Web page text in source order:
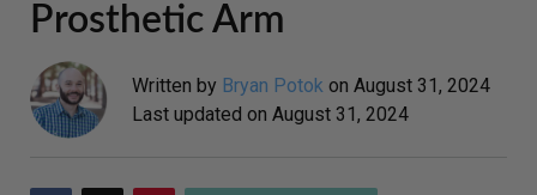
Prosthetic Arm
Written by Bryan Potok on August 31, 2024
Last updated on August 31, 2024